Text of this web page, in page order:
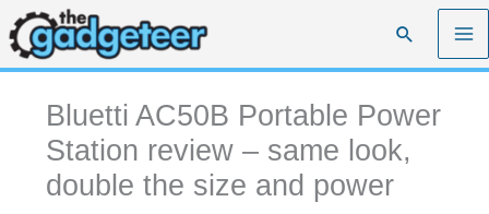
Skip
to
content
Search
Bluetti AC50B Portable Power
Station review – same look,
double the size and power